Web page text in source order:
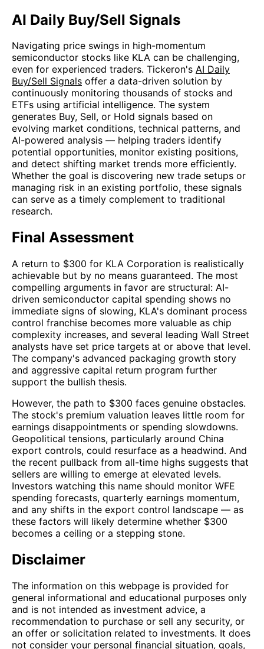
AI Daily Buy/Sell Signals
Navigating price swings in high-momentum
semiconductor stocks like KLA can be challenging,
even for experienced traders. Tickeron's AI Daily
Buy/Sell Signals offer a data-driven solution by
continuously monitoring thousands of stocks and
ETFs using artificial intelligence. The system
generates Buy, Sell, or Hold signals based on
evolving market conditions, technical patterns, and
AI-powered analysis — helping traders identify
potential opportunities, monitor existing positions,
and detect shifting market trends more efficiently.
Whether the goal is discovering new trade setups or
managing risk in an existing portfolio, these signals
can serve as a timely complement to traditional
research.
Final Assessment
A return to $300 for KLA Corporation is realistically
achievable but by no means guaranteed. The most
compelling arguments in favor are structural: AI-
driven semiconductor capital spending shows no
immediate signs of slowing, KLA's dominant process
control franchise becomes more valuable as chip
complexity increases, and several leading Wall Street
analysts have set price targets at or above that level.
The company's advanced packaging growth story
and aggressive capital return program further
support the bullish thesis.
However, the path to $300 faces genuine obstacles.
The stock's premium valuation leaves little room for
earnings disappointments or spending slowdowns.
Geopolitical tensions, particularly around China
export controls, could resurface as a headwind. And
the recent pullback from all-time highs suggests that
sellers are willing to emerge at elevated levels.
Investors watching this name should monitor WFE
spending forecasts, quarterly earnings momentum,
and any shifts in the export control landscape — as
these factors will likely determine whether $300
becomes a ceiling or a stepping stone.
Disclaimer
The information on this webpage is provided for
general informational and educational purposes only
and is not intended as investment advice, a
recommendation to purchase or sell any security, or
an offer or solicitation related to investments. It does
not consider your personal financial situation, goals,